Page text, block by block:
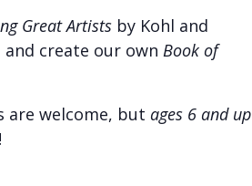
Great Artists by Kohl and
create our own Book of
are welcome, but ages 6 and up